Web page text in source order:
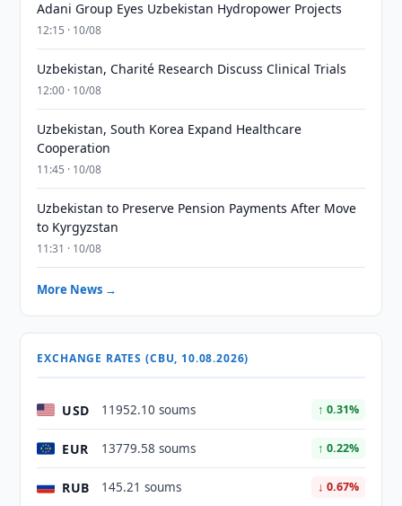
Adani Group Eyes Uzbekistan Hydropower Projects
12:15 · 10/08
Uzbekistan, Charité Research Discuss Clinical Trials
12:00 · 10/08
Uzbekistan, South Korea Expand Healthcare
Cooperation
11:45 · 10/08
Uzbekistan to Preserve Pension Payments After Move
to Kyrgyzstan
11:31 · 10/08
More News →
EXCHANGE RATES (CBU, 10.08.2026)
USD 11952.10 soums ↑ 0.31%
EUR 13779.58 soums ↑ 0.22%
RUB 145.21 soums ↓ 0.67%